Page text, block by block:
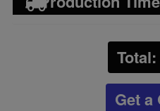
Get a